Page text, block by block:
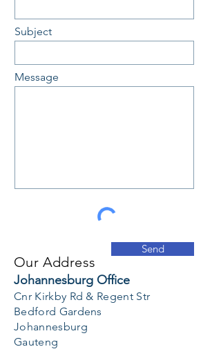
Subject
Message
Send
Our Address
Johannesburg Office
Cnr Kirkby Rd & Regent Str
Bedford Gardens
Johannesburg
Gauteng